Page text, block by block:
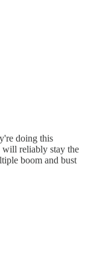
doing this
will reliably stay the
boom and bust